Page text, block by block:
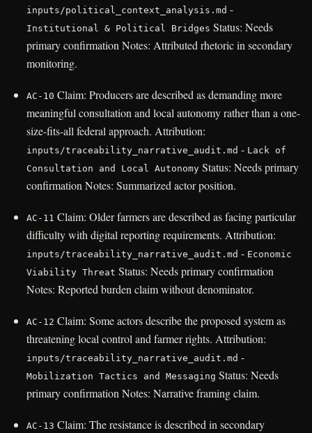
inputs/political_context_analysis.md -
Institutional & Political Bridges Status: Needs
primary confirmation Notes: Attributed rhetoric in secondary
monitoring.
AC-10 Claim: Producers are described as demanding more
meaningful consultation and local autonomy rather than a one-
size-fits-all federal approach. Attribution:
inputs/traceability_narrative_audit.md - Lack of
Consultation and Local Autonomy Status: Needs primary
confirmation Notes: Summarized actor position.
AC-11 Claim: Older farmers are described as facing particular
difficulty with digital reporting requirements. Attribution:
inputs/traceability_narrative_audit.md - Economic
Viability Threat Status: Needs primary confirmation
Notes: Reported burden claim without denominator.
AC-12 Claim: Some actors describe the proposed system as
threatening local control and farmer rights. Attribution:
inputs/traceability_narrative_audit.md -
Mobilization Tactics and Messaging Status: Needs
primary confirmation Notes: Narrative framing claim.
AC-13 Claim: The resistance is described in secondary